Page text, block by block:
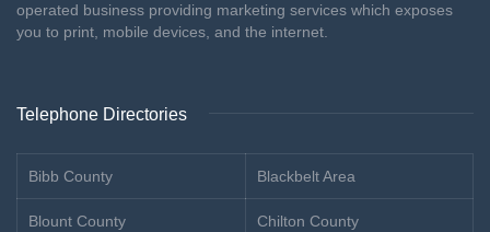
operated business providing marketing services which exposes
you to print, mobile devices, and the internet.
Telephone Directories
Bibb County Blackbelt Area
Blount County Chilton County